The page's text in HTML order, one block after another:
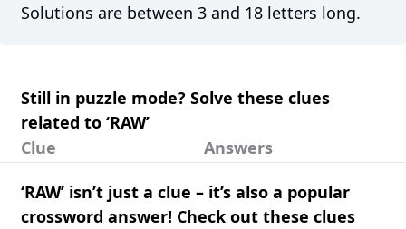
Solutions are between 3 and 18 letters long.
Still in puzzle mode? Solve these clues
related to ‘RAW’
Clue
Answers
‘RAW’ isn’t just a clue – it’s also a popular
crossword answer! Check out these clues